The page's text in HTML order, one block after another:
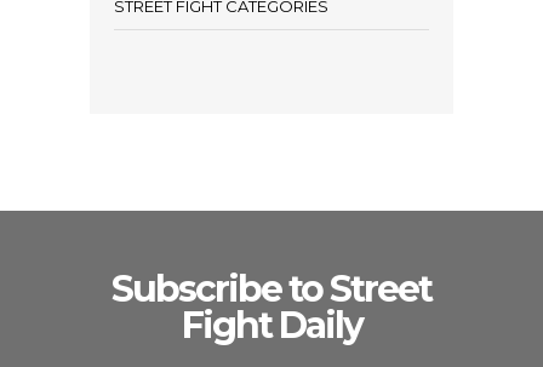
STREET FIGHT CATEGORIES
Subscribe to Street
Fight Daily